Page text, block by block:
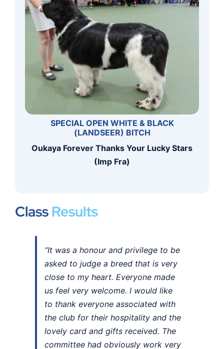
SPECIAL OPEN WHITE & BLACK
(LANDSEER) BITCH
Oukaya Forever Thanks Your Lucky Stars
(Imp Fra)
Class Results
“It was a honour and privilege to be
asked to judge a breed that is very
close to my heart. Everyone made
us feel very welcome. I would like
to thank everyone associated with
the club for their hospitality and the
lovely card and gifts received. The
committee had obviously work very